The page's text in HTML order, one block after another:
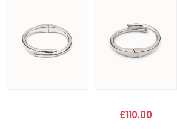
£110.00